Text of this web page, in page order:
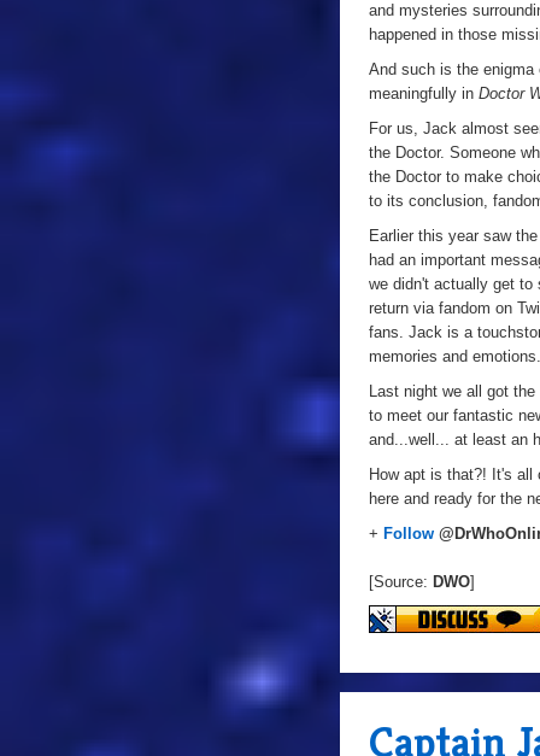
and mysteries
happened in those
And such is the
meaningfully in Doctor
For us, Jack almost
the Doctor. Someone
the Doctor to make
to its conclusion,
Earlier this year saw
had an important
we didn't actually get to
return via fandom on
fans. Jack is a
memories and emotions.
Last night we all got
to meet our fantastic
and...well... at least an
How apt is that?! It's all
here and ready for the
+ Follow
[Source: DWO]
Captain